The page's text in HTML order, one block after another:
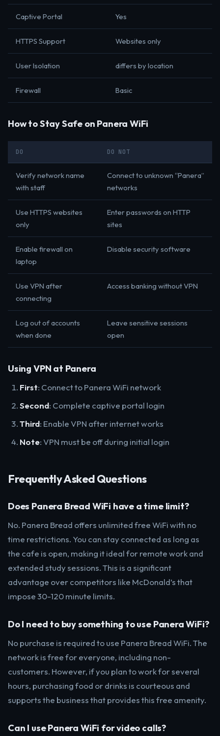
Captive Portal Yes
HTTPS Support Websites only
User Isolation differs by location
Firewall Basic
How to Stay Safe on Panera WiFi
DO DO NOT
Verify network name
with staff
Connect to unknown “Panera”
networks
Use HTTPS websites
only
Enter passwords on HTTP
sites
Enable firewall on
laptop
Disable security software
Use VPN after
connecting
Access banking without VPN
Log out of accounts
when done
Leave sensitive sessions
open
Using VPN at Panera
First: Connect to Panera WiFi network
Second: Complete captive portal login
Third: Enable VPN after internet works
Note: VPN must be off during initial login
Frequently Asked Questions
Does Panera Bread WiFi have a time limit?
No. Panera Bread offers unlimited free WiFi with no
time restrictions. You can stay connected as long as
the cafe is open, making it ideal for remote work and
extended study sessions. This is a significant
advantage over competitors like McDonald’s that
impose 30-120 minute limits.
Do I need to buy something to use Panera WiFi?
No purchase is required to use Panera Bread WiFi. The
network is free for everyone, including non-
customers. However, if you plan to work for several
hours, purchasing food or drinks is courteous and
supports the business that provides this free amenity.
Can I use Panera WiFi for video calls?